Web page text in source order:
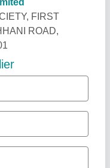
Show More